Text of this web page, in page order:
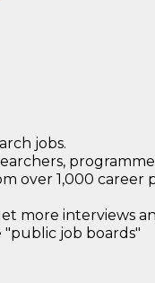
jobs.
over 1,000 career
more interviews
job boards"